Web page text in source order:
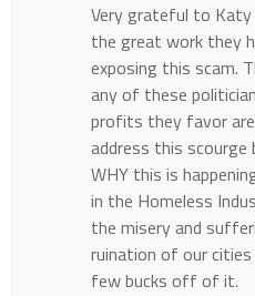
Very grateful to Katy
the great work they
exposing this scam.
any of these
profits they favor
address this
WHY this is
in the Homeless
the misery and
ruination of our
few bucks off of it.